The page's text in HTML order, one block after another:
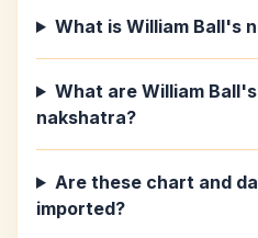
What is William Ball's
What are William
nakshatra?
Are these chart and
imported?